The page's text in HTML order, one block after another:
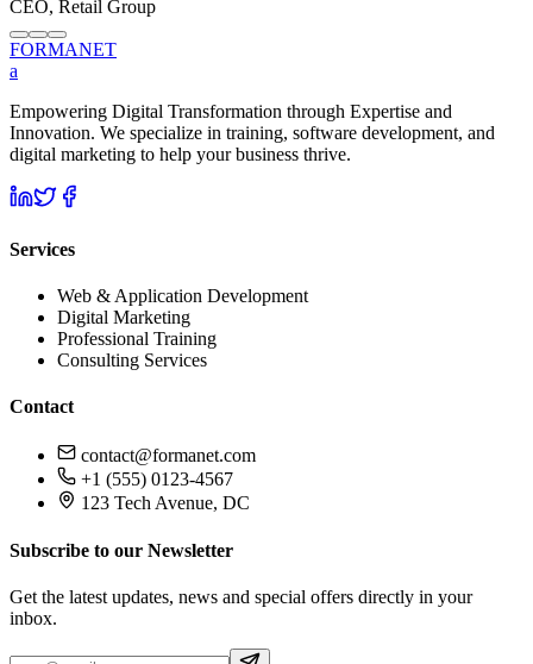
CEO, Retail Group
FORMANET
a
Empowering Digital Transformation through Expertise and
Innovation. We specialize in training, software development, and
digital marketing to help your business thrive.
Services
Web & Application Development
Digital Marketing
Professional Training
Consulting Services
Contact
contact@formanet.com
+1 (555) 0123-4567
123 Tech Avenue, DC
Subscribe to our Newsletter
Get the latest updates, news and special offers directly in your
inbox.